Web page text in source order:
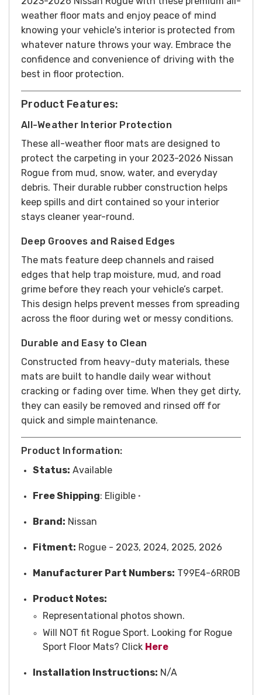
weather floor mats and enjoy peace of mind
knowing your vehicle's interior is protected from
whatever nature throws your way. Embrace the
confidence and convenience of driving with the
best in floor protection.
Product Features:
All-Weather Interior Protection
These all-weather floor mats are designed to
protect the carpeting in your 2023-2026 Nissan
Rogue from mud, snow, water, and everyday
debris. Their durable rubber construction helps
keep spills and dirt contained so your interior
stays cleaner year-round.
Deep Grooves and Raised Edges
The mats feature deep channels and raised
edges that help trap moisture, mud, and road
grime before they reach your vehicle’s carpet.
This design helps prevent messes from spreading
across the floor during wet or messy conditions.
Durable and Easy to Clean
Constructed from heavy-duty materials, these
mats are built to handle daily wear without
cracking or fading over time. When they get dirty,
they can easily be removed and rinsed off for
quick and simple maintenance.
Product Information:
Status: Available
FreeShipping: Eligible *
Brand: Nissan
Fitment: Rogue - 2023, 2024, 2025, 2026
Manufacturer Part Numbers: T99E4-6RR0B
Product Notes:
Representational photos shown.
Will NOT fit Rogue Sport. Looking for Rogue
Sport Floor Mats? Click Here
Installation Instructions: N/A